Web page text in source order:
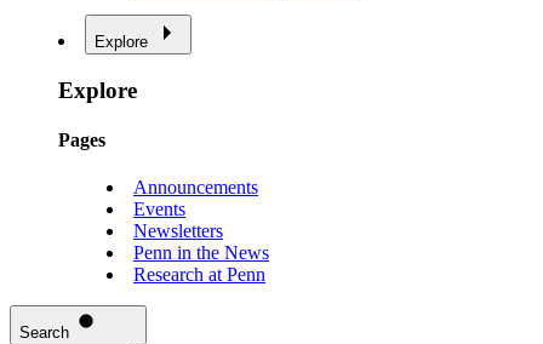
Explore
Explore
Pages
Announcements
Events
Newsletters
Penn in the News
Research at Penn
Search